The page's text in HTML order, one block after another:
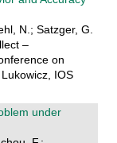
N.; Satzger, G.
–
on
IOS
under